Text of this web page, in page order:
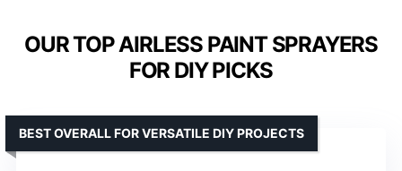
OUR TOP AIRLESS PAINT SPRAYERS
FOR DIY PICKS
BEST OVERALL FOR VERSATILE DIY PROJECTS